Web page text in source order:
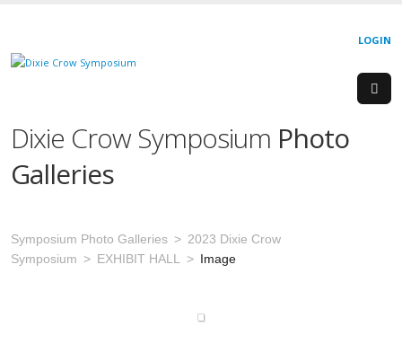
LOGIN
Dixie Crow Symposium Photo
Galleries
Symposium Photo Galleries
2023 Dixie Crow
Symposium
EXHIBIT HALL Image